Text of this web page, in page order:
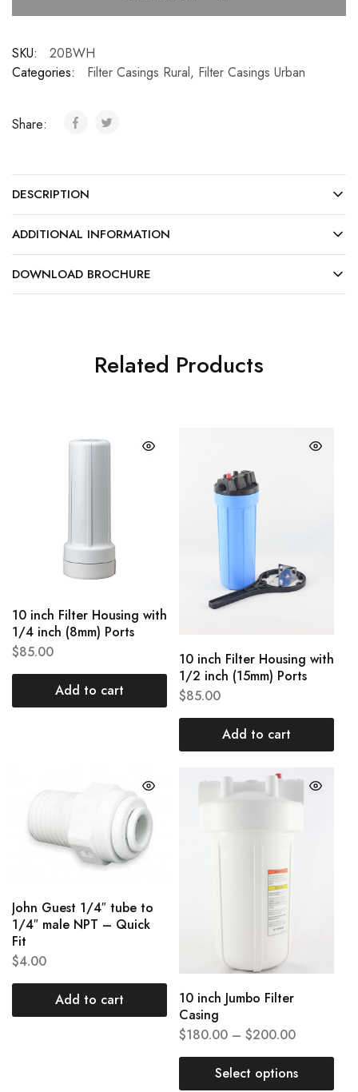
SKU:
20BWH
Categories:
Filter Casings Rural, Filter Casings Urban
Share:
DESCRIPTION
ADDITIONAL INFORMATION
DOWNLOAD BROCHURE
Related Products
10 inch Filter Housing with
1/4 inch (8mm) Ports
$85.00
Add to cart
10 inch Filter Housing with
1/2 inch (15mm) Ports
$85.00
Add to cart
John Guest 1/4″ tube to
1/4″ male NPT – Quick
Fit
$4.00
Add to cart
10 inch Jumbo Filter
Casing
$180.00 – $200.00
Select options